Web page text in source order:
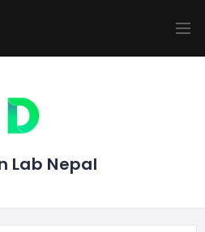
Lab Nepal